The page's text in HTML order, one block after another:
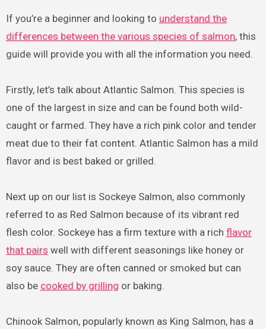
If you’re a beginner and looking to understand the
differences between the various species of salmon, this
guide will provide you with all the information you need.
Firstly, let’s talk about Atlantic Salmon. This species is
one of the largest in size and can be found both wild-
caught or farmed. They have a rich pink color and tender
meat due to their fat content. Atlantic Salmon has a mild
flavor and is best baked or grilled.
Next up on our list is Sockeye Salmon, also commonly
referred to as Red Salmon because of its vibrant red
flesh color. Sockeye has a firm texture with a rich flavor
that pairs well with different seasonings like honey or
soy sauce. They are often canned or smoked but can
also be cooked by grilling or baking.
Chinook Salmon, popularly known as King Salmon, has a